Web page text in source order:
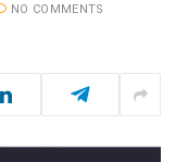
NO COMMENTS